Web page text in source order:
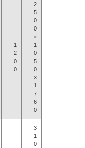
1
2
0
0
2
5
0
0
×
1
0
5
0
×
1
7
6
0
3
1
0